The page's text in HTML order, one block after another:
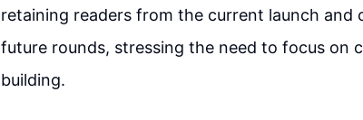
retaining readers from the current launch and
future rounds, stressing the need to focus on
building.